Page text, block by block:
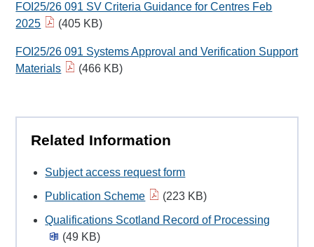
FOI25/26 091 SV Criteria Guidance for Centres Feb
2025
(405 KB)
FOI25/26 091 Systems Approval and Verification Support
Materials
(466 KB)
Related Information
Subject access request form
Publication Scheme
(223 KB)
Qualifications Scotland Record of Processing
(49 KB)